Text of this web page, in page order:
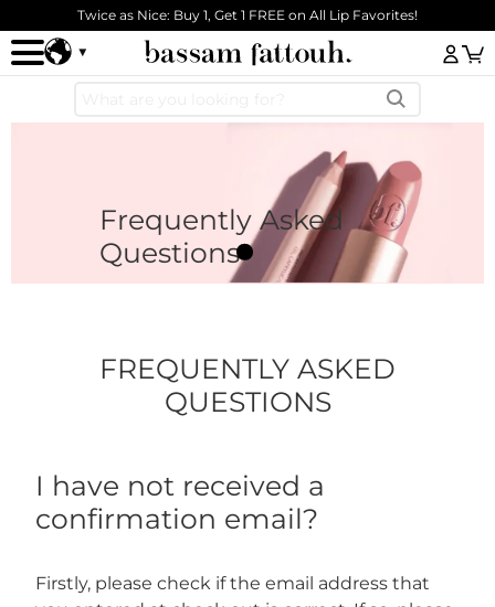
Skip to main content
Twice as Nice: Buy 1, Get 1 FREE on All Lip Favorites!
Frequently Asked
Questions
FREQUENTLY ASKED
QUESTIONS
I have not received a
confirmation email?
Firstly, please check if the email address that